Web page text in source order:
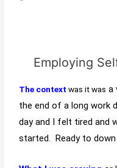
Employing
The context was it was a
the end of a long work
day and I felt tired and
started. Ready to